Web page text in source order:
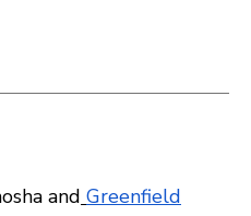
and Greenfield